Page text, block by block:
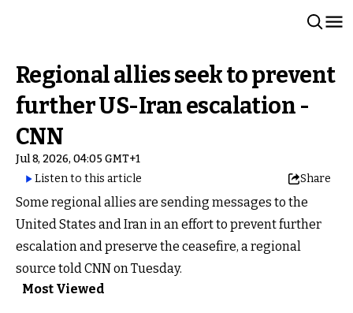
Regional allies seek to prevent
further US-Iran escalation -
CNN
Jul 8, 2026, 04:05 GMT+1
Listen to this article
Share
Some regional allies are sending messages to the
United States and Iran in an effort to prevent further
escalation and preserve the ceasefire, a regional
source told CNN on Tuesday.
Most Viewed